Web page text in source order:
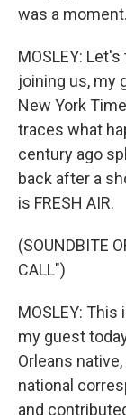
was a moment.
MOSLEY:
joining us, my
New York
traces what
century ago
back after a
is FRESH AIR.
(SOUNDBITE
CALL")
MOSLEY: This
my guest
Orleans
national
and